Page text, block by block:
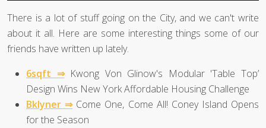
There is a lot of stuff going on the City, and we can't write
about it all. Here are some interesting things some of our
friends have written up lately.
6sqft ⇒Kwong Von Glinow's Modular 'Table Top’
Design Wins New York Affordable Housing Challenge
Bklyner ⇒Come One, Come All! Coney Island Opens
for the Season